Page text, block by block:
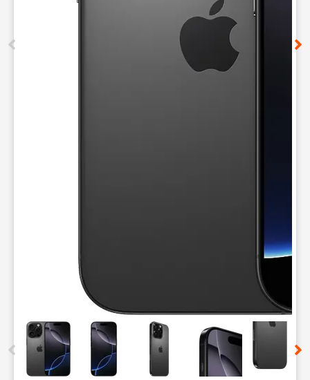
This carousel contains a column of small thumbnails.